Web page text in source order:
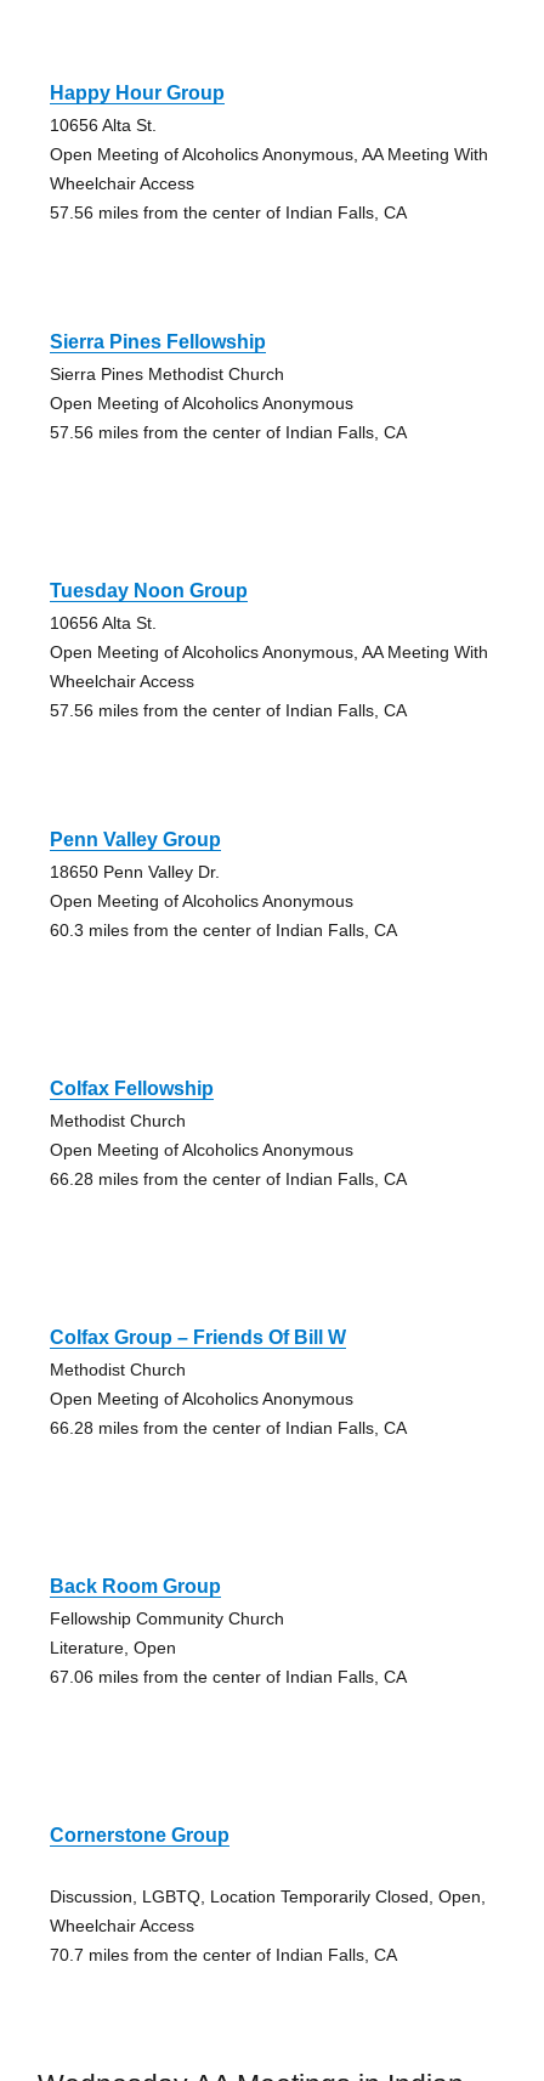
Happy Hour Group
10656 Alta St.
Open Meeting of Alcoholics Anonymous, AA Meeting With
Wheelchair Access
57.56 miles from the center of Indian Falls, CA
Sierra Pines Fellowship
Sierra Pines Methodist Church
Open Meeting of Alcoholics Anonymous
57.56 miles from the center of Indian Falls, CA
Tuesday Noon Group
10656 Alta St.
Open Meeting of Alcoholics Anonymous, AA Meeting With
Wheelchair Access
57.56 miles from the center of Indian Falls, CA
Penn Valley Group
18650 Penn Valley Dr.
Open Meeting of Alcoholics Anonymous
60.3 miles from the center of Indian Falls, CA
Colfax Fellowship
Methodist Church
Open Meeting of Alcoholics Anonymous
66.28 miles from the center of Indian Falls, CA
Colfax Group – Friends Of Bill W
Methodist Church
Open Meeting of Alcoholics Anonymous
66.28 miles from the center of Indian Falls, CA
Back Room Group
Fellowship Community Church
Literature, Open
67.06 miles from the center of Indian Falls, CA
Cornerstone Group
Discussion, LGBTQ, Location Temporarily Closed, Open,
Wheelchair Access
70.7 miles from the center of Indian Falls, CA